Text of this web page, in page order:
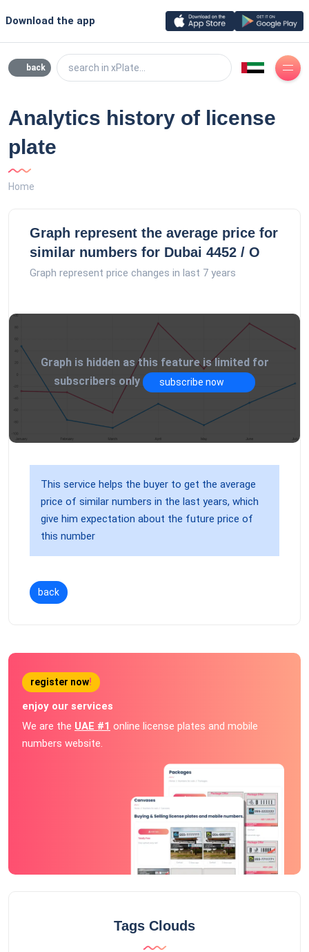
Download the app
back search in xPlate...
Analytics history of license
plate
Home
Graph represent the average price for
similar numbers for Dubai 4452 / O
Graph represent price changes in last 7 years
Graph is hidden as this feature is limited for
subscribers only
subscribe now
This service helps the buyer to get the average
price of similar numbers in the last years, which
give him expectation about the future price of
this number
back
register now!
enjoy our services
We are the UAE #1 online license plates and mobile
numbers website.
Tags Clouds